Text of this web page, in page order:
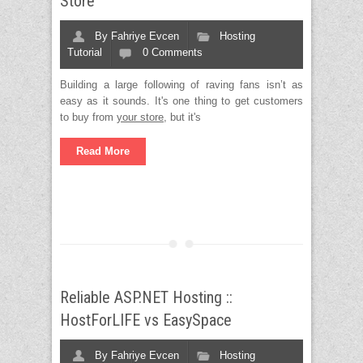
By Fahriye Evcen
Hosting
Tutorial
0 Comments
Building a large following of raving fans isn’t as
easy as it sounds. It's one thing to get customers
to buy from your store, but it's
Read More
Reliable ASP.NET Hosting ::
HostForLIFE vs EasySpace
By Fahriye Evcen Hosting